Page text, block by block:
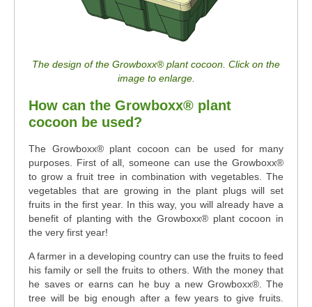
The design of the Growboxx® plant cocoon. Click on the
image to enlarge.
How can the Growboxx® plant
cocoon be used?
The Growboxx® plant cocoon can be used for many
purposes. First of all, someone can use the Growboxx®
to grow a fruit tree in combination with vegetables. The
vegetables that are growing in the plant plugs will set
fruits in the first year. In this way, you will already have a
benefit of planting with the Growboxx® plant cocoon in
the very first year!
A farmer in a developing country can use the fruits to feed
his family or sell the fruits to others. With the money that
he saves or earns can he buy a new Growboxx®. The
tree will be big enough after a few years to give fruits.